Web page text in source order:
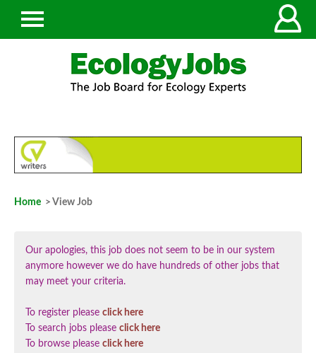
Home > View Job
Our apologies, this job does not seem to be in our system
anymore however we do have hundreds of other jobs that
may meet your criteria.
To register please click here
To search jobs please click here
To browse please click here